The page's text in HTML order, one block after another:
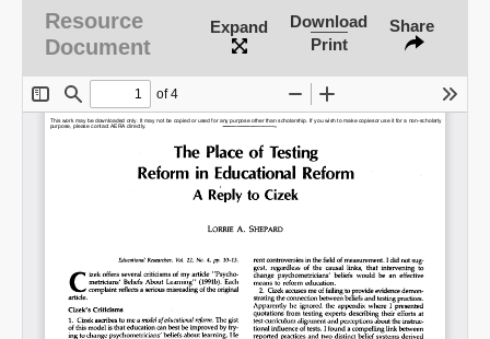
SHARE
Share on Bluesky
Share on LinkedIn
Resource
Document
Expand
Download
Print
Share